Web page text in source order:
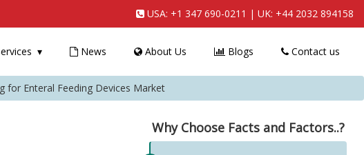
USA: +1 347 690-0211 | UK: +44 2032 894158
News About Us Blogs Contact us
for Enteral Feeding Devices Market
Why Choose Facts and Factors..?